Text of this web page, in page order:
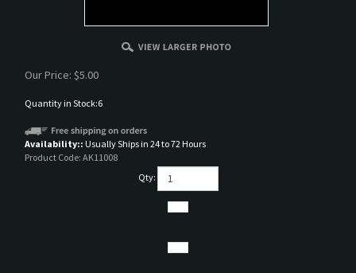
Our Price: $5.00
Quantity in Stock:6
Availability:: Usually Ships in 24 to 72 Hours
Product Code: AK11008
Qty: